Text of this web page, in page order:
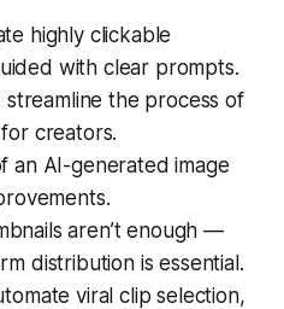
highly clickable
with clear prompts.
streamline the process of
creators.
an AI-generated image
aren’t enough —
distribution is essential.
viral clip selection,